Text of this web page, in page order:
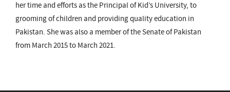
her time and efforts as the Principal of Kid’s University, to
grooming of children and providing quality education in
Pakistan. She was also a member of the Senate of Pakistan
from March 2015 to March 2021.